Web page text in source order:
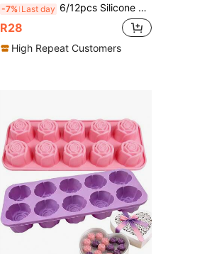
-7% Last day 6/12pcs Silicone Cake Mold - 3D Flower Shaped, Suitable For DIY Jelly, Pudding And Candle Making - Kitchen Party Decorations
R28
High Repeat Customers